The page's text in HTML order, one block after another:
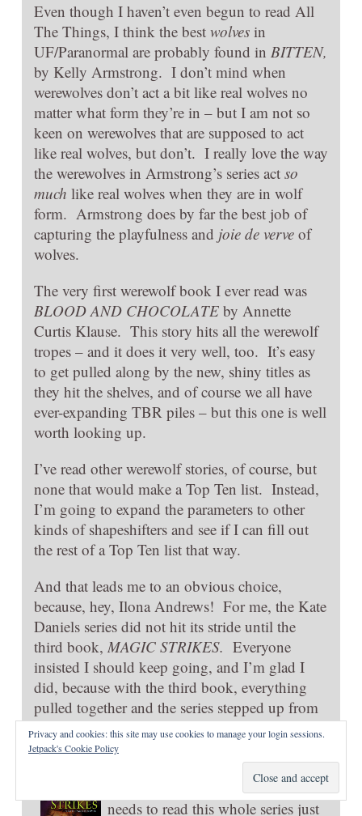
Even though I haven’t even begun to read All
The Things, I think the best wolves in
UF/Paranormal are probably found in BITTEN,
by Kelly Armstrong. I don’t mind when
werewolves don’t act a bit like real wolves no
matter what form they’re in – but I am not so
keen on werewolves that are supposed to act
like real wolves, but don’t. I really love the way
the werewolves in Armstrong’s series act so
much like real wolves when they are in wolf
form. Armstrong does by far the best job of
capturing the playfulness and joie de verve of
wolves.
The very first werewolf book I ever read was
BLOOD AND CHOCOLATE by Annette
Curtis Klause. This story hits all the werewolf
tropes – and it does it very well, too. It’s easy
to get pulled along by the new, shiny titles as
they hit the shelves, and of course we all have
ever-expanding TBR piles – but this one is well
worth looking up.
I’ve read other werewolf stories, of course, but
none that would make a Top Ten list. Instead,
I’m going to expand the parameters to other
kinds of shapeshifters and see if I can fill out
the rest of a Top Ten list that way.
And that leads me to an obvious choice,
because, hey, Ilona Andrews! For me, the Kate
Daniels series did not hit its stride until the
third book, MAGIC STRIKES. Everyone
insisted I should keep going, and I’m glad I
did, because with the third book, everything
pulled together and the series stepped up from
“okay” to “can’t miss.” Now Ilona Andrewsis
an auto-buy author (s) for me.
Because, Kate! And Curren! And
their amazing chemistry. Everyone
needs to read this whole series just
Privacy and cookies: this site may use cookies to manage your login sessions.
Jetpack's Cookie Policy